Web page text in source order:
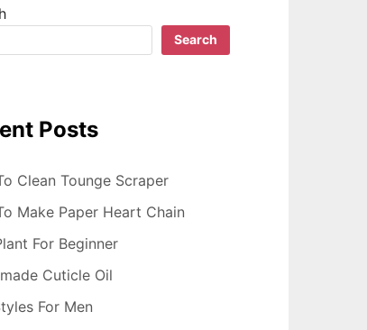
Search
Posts
Clean Tounge Scraper
Make Paper Heart Chain
For Beginner
Cuticle Oil
For Men